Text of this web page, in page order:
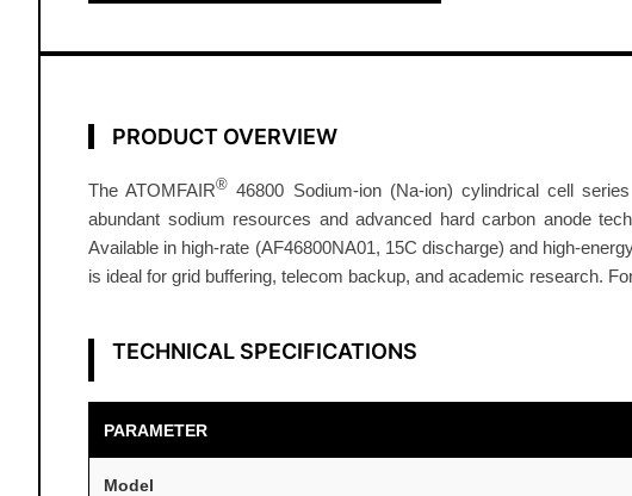
PRODUCT OVERVIEW
The ATOMFAIR® 46800 Sodium-ion (Na-ion) cylindrical cell
abundant sodium resources and advanced hard carbon anode
Available in high-rate (AF46800NA01, 15C discharge) and high-
is ideal for grid buffering, telecom backup, and academic research.
TECHNICAL SPECIFICATIONS
PARAMETER
Model